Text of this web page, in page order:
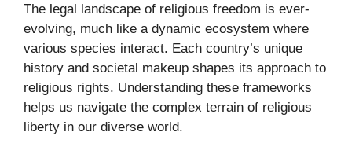
The legal landscape of religious freedom is ever-
evolving, much like a dynamic ecosystem where
various species interact. Each country’s unique
history and societal makeup shapes its approach to
religious rights. Understanding these frameworks
helps us navigate the complex terrain of religious
liberty in our diverse world.